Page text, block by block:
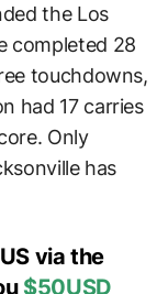
the Los
completed 28
touchdowns,
had 17 carries
Only
has
via the
$50USD